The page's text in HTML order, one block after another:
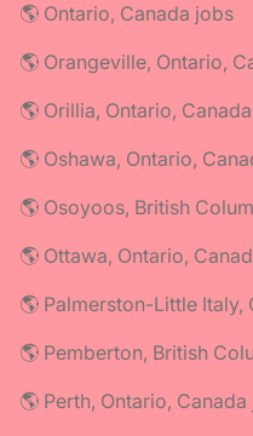
🌎 Ontario, Canada jobs
🌎 Orangeville, Ontario,
🌎 Orillia, Ontario,
🌎 Oshawa, Ontario,
🌎 Osoyoos, British
🌎 Ottawa, Ontario,
🌎 Palmerston-Little Italy,
🌎 Pemberton, British
🌎 Perth, Ontario,